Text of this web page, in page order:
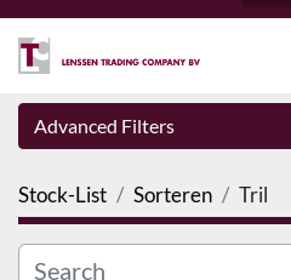
Advanced Filters
Category
Stock-List Sorteren Tril